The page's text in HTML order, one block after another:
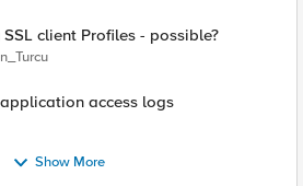
client Profiles - possible?
access logs
Show More